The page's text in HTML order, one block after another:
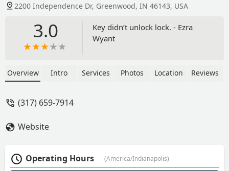
2200 Independence Dr, Greenwood, IN 46143, USA
3.0
Key didn’t unlock lock. - Ezra
Wyant
Overview Intro Services Photos Location Reviews
(317) 659-7914
Website
Operating Hours (America/Indianapolis)